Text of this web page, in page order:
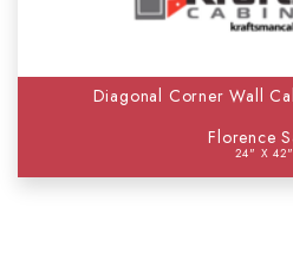
Diagonal Corner Wall
Florence
24" X 42"